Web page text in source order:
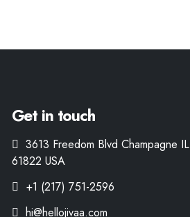
Get in touch
3613 Freedom Blvd Champagne IL
61822 USA
+1 (217) 751-2596
hi@hellojivaa.com